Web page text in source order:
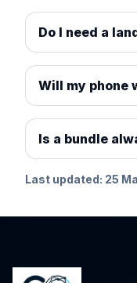
Do I need a
Will my phone
Is a bundle
Last updated: 25